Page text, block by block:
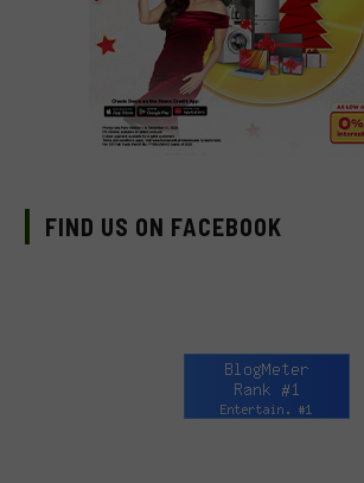
FIND US ON FACEBOOK